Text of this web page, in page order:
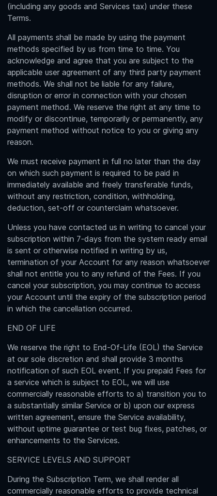
(including any goods and Services tax) under these
Terms.
All payments shall be made by using the payment
methods specified by us from time to time. You
acknowledge and agree that you are subject to the
applicable user agreement of any third party payment
methods. We shall not be liable for any failure,
disruption or error in connection with your chosen
payment method. We reserve the right at any time to
modify or discontinue, temporarily or permanently, any
payment method without notice to you or giving any
reason.
We must receive payment in full no later than the day
on which such payment is required to be paid in
immediately available and freely transferable funds,
without any restriction, condition, withholding,
deduction, set-off or counterclaim whatsoever.
Unless you have contacted us in writing to cancel your
subscription within 7-days from the system ready email
is sent or otherwise notified in writing by us,
termination of your Account for any reason whatsoever
shall not entitle you to any refund of the Fees. If you
cancel your subscription, you may continue to access
your Account until the expiry of the subscription period
in which the cancellation occurred.
END OF LIFE
We reserve the right to End-Of-Life (EOL) the Service
at our sole discretion and shall provide 3 months
notification of such EOL event. If you prepaid Fees for
a service which is subject to EOL, we will use
commercially reasonable efforts to a) transition you to
a substantially similar Service or b) upon our express
written agreement, ensure the Service availability,
without uptime guarantee or test bug fixes, patches, or
enhancements to the Services.
SERVICE LEVELS AND SUPPORT
During the Subscription Term, we shall render all
commercially reasonable efforts to provide technical